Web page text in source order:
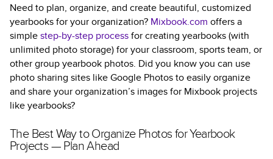
Need to plan, organize, and create beautiful, customized
yearbooks for your organization? Mixbook.com offers a
simplestep-by-step processfor creating yearbooks (with
unlimited photo storage) for your classroom, sports team, or
other group yearbook photos. Did you know you can use
photo sharing sites like Google Photos to easily organize
and share your organization’s images for Mixbook projects
like yearbooks?
The Best Way to Organize Photos for Yearbook
Projects — Plan Ahead